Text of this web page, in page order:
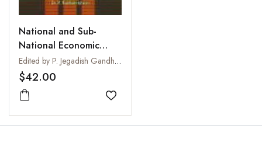
National and Sub-
National Economic
Development : Post
Economic Reforms
Edited by P. Jegadish Gandhi and P. Ganesan
$42.00
Add to wishlist